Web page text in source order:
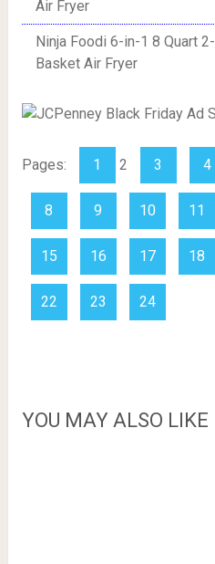
Air Fryer
Ninja Foodi 6-in-1 8 Quart 2-
Basket Air Fryer
Pages: 1 2 3 4
8 9 10 11
15 16 17 18
22 23 24
YOU MAY ALSO LIKE